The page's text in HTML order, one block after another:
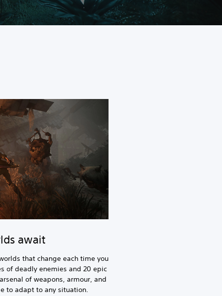
await
that change each time you
of deadly enemies and 20 epic
of weapons, armour, and
to adapt to any situation.